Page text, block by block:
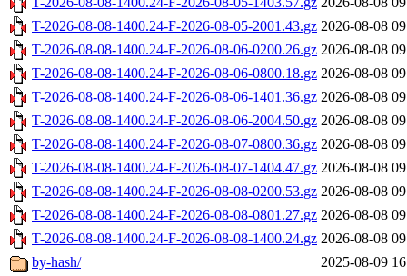
T-2026-08-08-1400.24-F-2026-08-05-2001.43.gz 2026-08-08
T-2026-08-08-1400.24-F-2026-08-06-0200.26.gz 2026-08-08
T-2026-08-08-1400.24-F-2026-08-06-0800.18.gz 2026-08-08
T-2026-08-08-1400.24-F-2026-08-06-1401.36.gz 2026-08-08
T-2026-08-08-1400.24-F-2026-08-06-2004.50.gz 2026-08-08
T-2026-08-08-1400.24-F-2026-08-07-0800.36.gz 2026-08-08
T-2026-08-08-1400.24-F-2026-08-07-1404.47.gz 2026-08-08
T-2026-08-08-1400.24-F-2026-08-08-0200.53.gz 2026-08-08
T-2026-08-08-1400.24-F-2026-08-08-0801.27.gz 2026-08-08
T-2026-08-08-1400.24-F-2026-08-08-1400.24.gz 2026-08-08
by-hash/
2025-08-09